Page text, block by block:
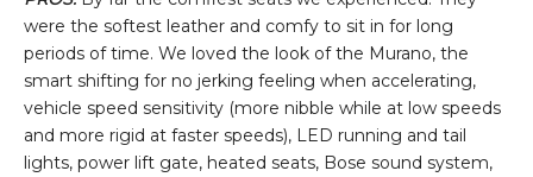
were the softest leather and comfy to sit in for long
periods of time. We loved the look of the Murano, the
smart shifting for no jerking feeling when accelerating,
vehicle speed sensitivity (more nibble while at low speeds
and more rigid at faster speeds), LED running and tail
lights, power lift gate, heated seats, Bose sound system,